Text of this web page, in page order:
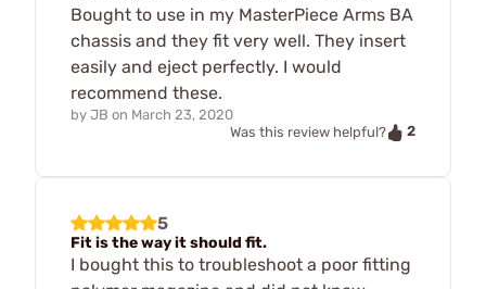
Bought to use in my MasterPiece Arms BA
chassis and they fit very well. They insert
easily and eject perfectly. I would
recommend these.
by JB on March 23, 2020
Was this review helpful?
2
5
Fit is the way it should fit.
I bought this to troubleshoot a poor fitting